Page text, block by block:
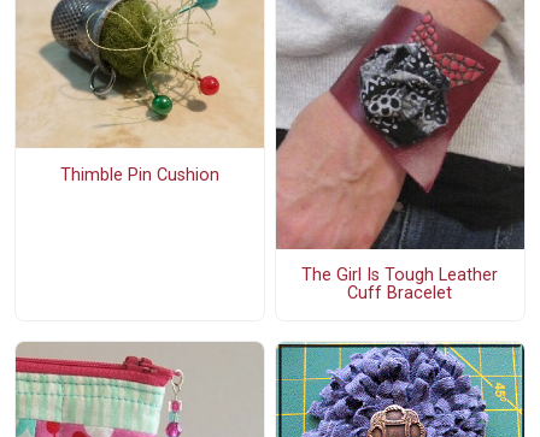
Thimble Pin Cushion
The Girl Is Tough Leather
Cuff Bracelet